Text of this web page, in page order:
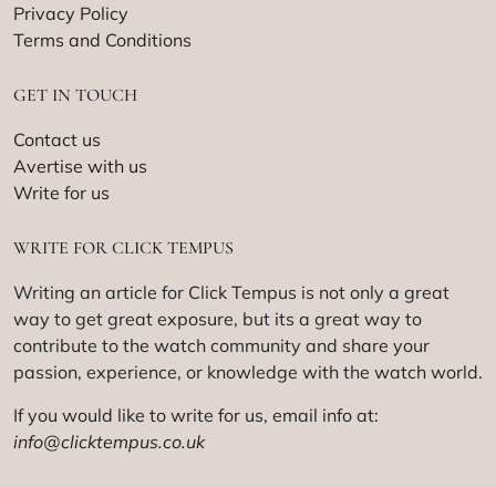
Privacy Policy
Terms and Conditions
GET IN TOUCH
Contact us
Avertise with us
Write for us
WRITE FOR CLICK TEMPUS
Writing an article for Click Tempus is not only a great
way to get great exposure, but its a great way to
contribute to the watch community and share your
passion, experience, or knowledge with the watch world.
If you would like to write for us, email info at:
info@clicktempus.co.uk